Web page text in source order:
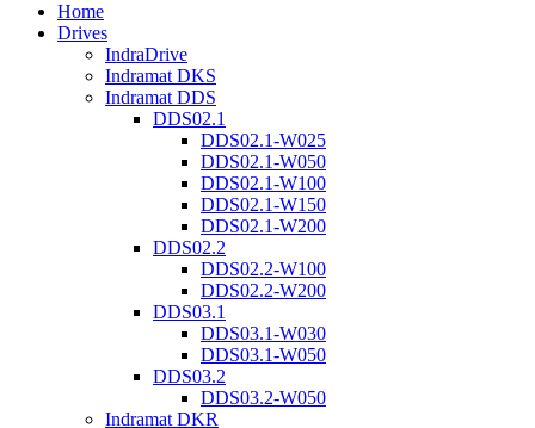
Home
Drives
IndraDrive
Indramat DKS
Indramat DDS
DDS02.1
DDS02.1-W025
DDS02.1-W050
DDS02.1-W100
DDS02.1-W150
DDS02.1-W200
DDS02.2
DDS02.2-W100
DDS02.2-W200
DDS03.1
DDS03.1-W030
DDS03.1-W050
DDS03.2
DDS03.2-W050
Indramat DKR